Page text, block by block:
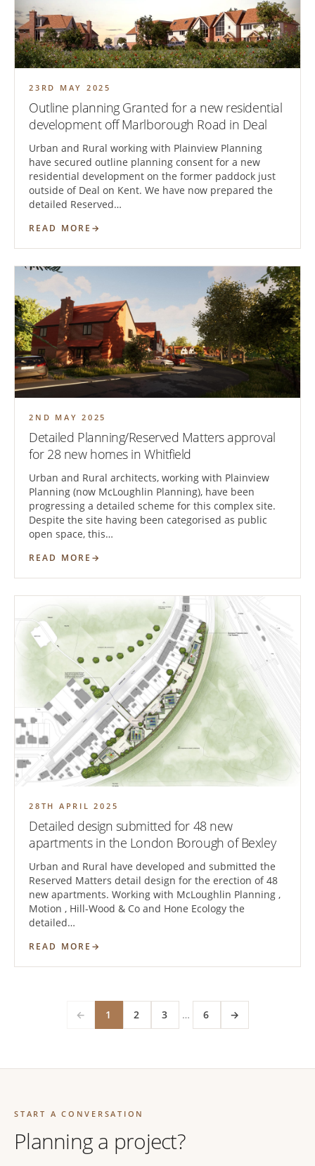
23RD MAY 2025
Outline planning Granted for a new residential
development off Marlborough Road in Deal
Urban and Rural working with Plainview Planning
have secured outline planning consent for a new
residential development on the former paddock just
outside of Deal on Kent. We have now prepared the
detailed Reserved…
READ MORE
2ND MAY 2025
Detailed Planning/Reserved Matters approval
for 28 new homes in Whitfield
Urban and Rural architects, working with Plainview
Planning (now McLoughlin Planning), have been
progressing a detailed scheme for this complex site.
Despite the site having been categorised as public
open space, this…
READ MORE
28TH APRIL 2025
Detailed design submitted for 48 new
apartments in the London Borough of Bexley
Urban and Rural have developed and submitted the
Reserved Matters detail design for the erection of 48
new apartments. Working with McLoughlin Planning ,
Motion , Hill-Wood & Co and Hone Ecology the
detailed…
READ MORE
← 1 2 3 … 6 →
START A CONVERSATION
Planning a project?